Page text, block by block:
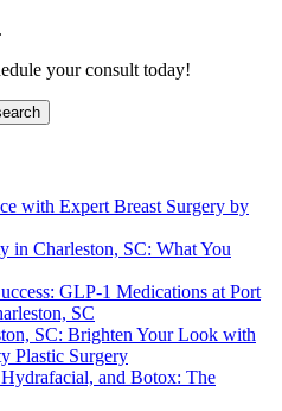
.
your consult today!
with Expert Breast Surgery by
in Charleston, SC: What You
GLP-1 Medications at Port
SC
SC: Brighten Your Look with
Plastic Surgery
and Botox: The